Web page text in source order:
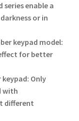
enable a
or in
keypad model:
for better
Only
with
different